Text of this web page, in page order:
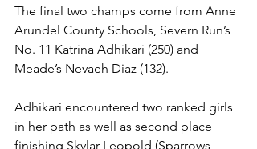
The final two champs come from Anne
Arundel County Schools, Severn Run’s
No. 11 Katrina Adhikari (250) and
Meade’s Nevaeh Diaz (132).
Adhikari encountered two ranked girls
in her path as well as second place
finishing Skylar Leopold (Sparrows